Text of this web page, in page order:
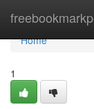
Home
Home
1